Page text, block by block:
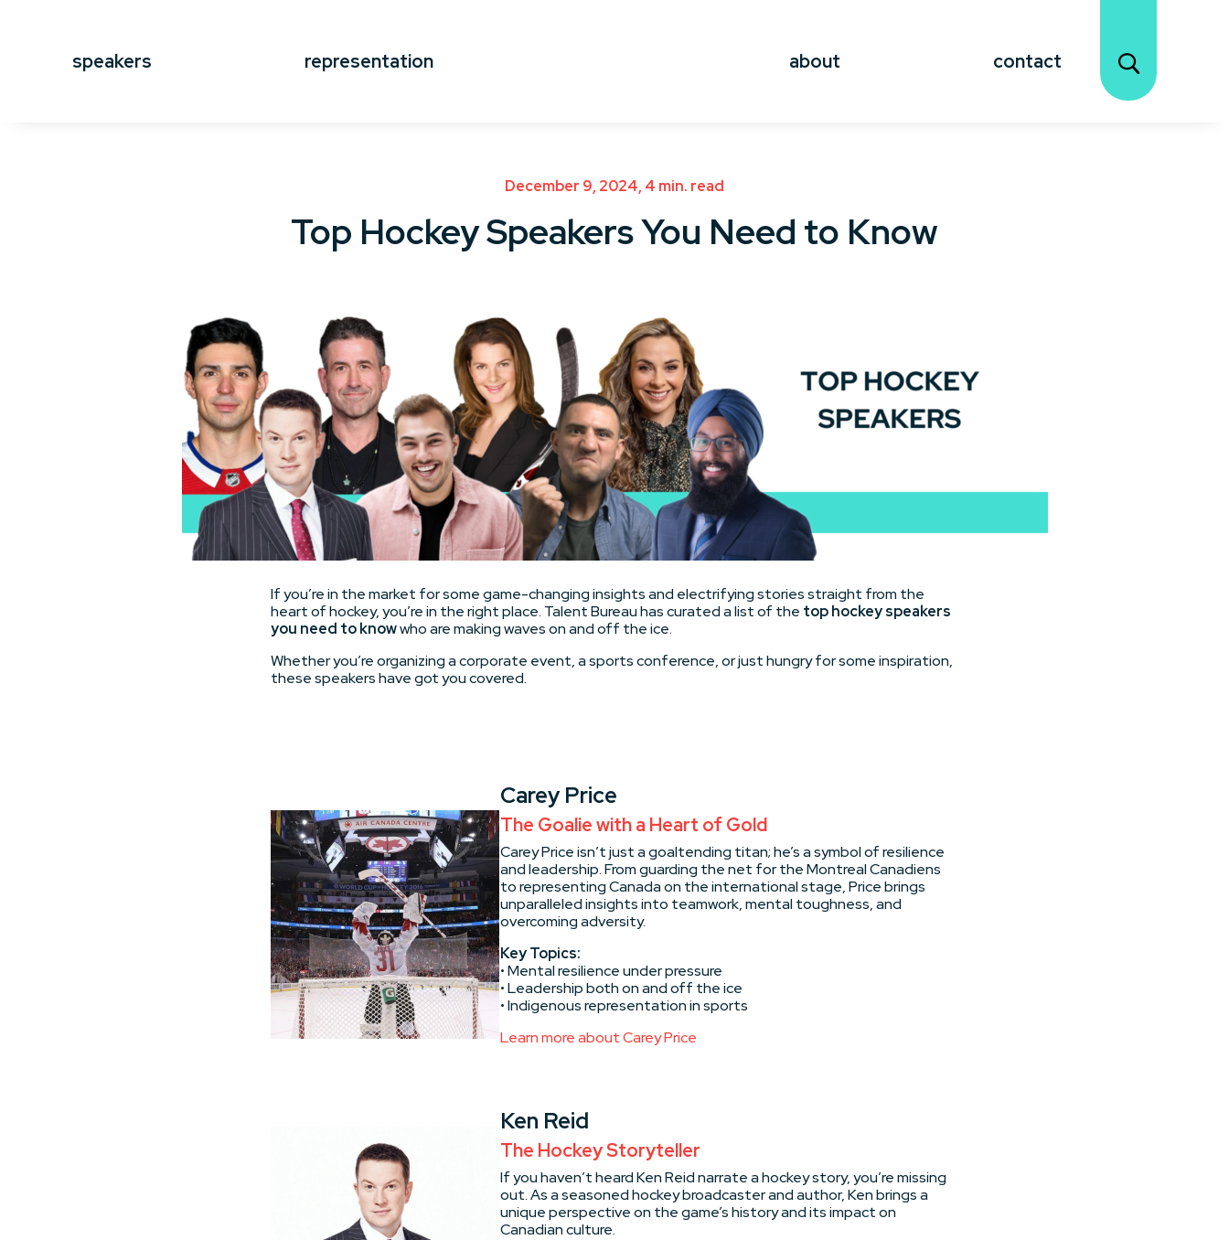
speakers representation about contact
December 9, 2024, 4 min. read
Top Hockey Speakers You Need to Know
If you’re in the market for some game-changing insights and electrifying stories straight from the
heart of hockey, you’re in the right place. Talent Bureau has curated a list of the top hockey speakers
you need to knowwho are making waves on and off the ice.
Whether you’re organizing a corporate event, a sports conference, or just hungry for some inspiration,
these speakers have got you covered.
Carey Price
The Goalie with a Heart of Gold
Carey Price isn’t just a goaltending titan; he’s a symbol of resilience
and leadership. From guarding the net for the Montreal Canadiens
to representing Canada on the international stage, Price brings
unparalleled insights into teamwork, mental toughness, and
overcoming adversity.
Key Topics:
• Mental resilience under pressure
• Leadership both on and off the ice
• Indigenous representation in sports
Learn more about Carey Price
Ken Reid
The Hockey Storyteller
If you haven’t heard Ken Reid narrate a hockey story, you’re missing
out. As a seasoned hockey broadcaster and author, Ken brings a
unique perspective on the game’s history and its impact on
Canadian culture.